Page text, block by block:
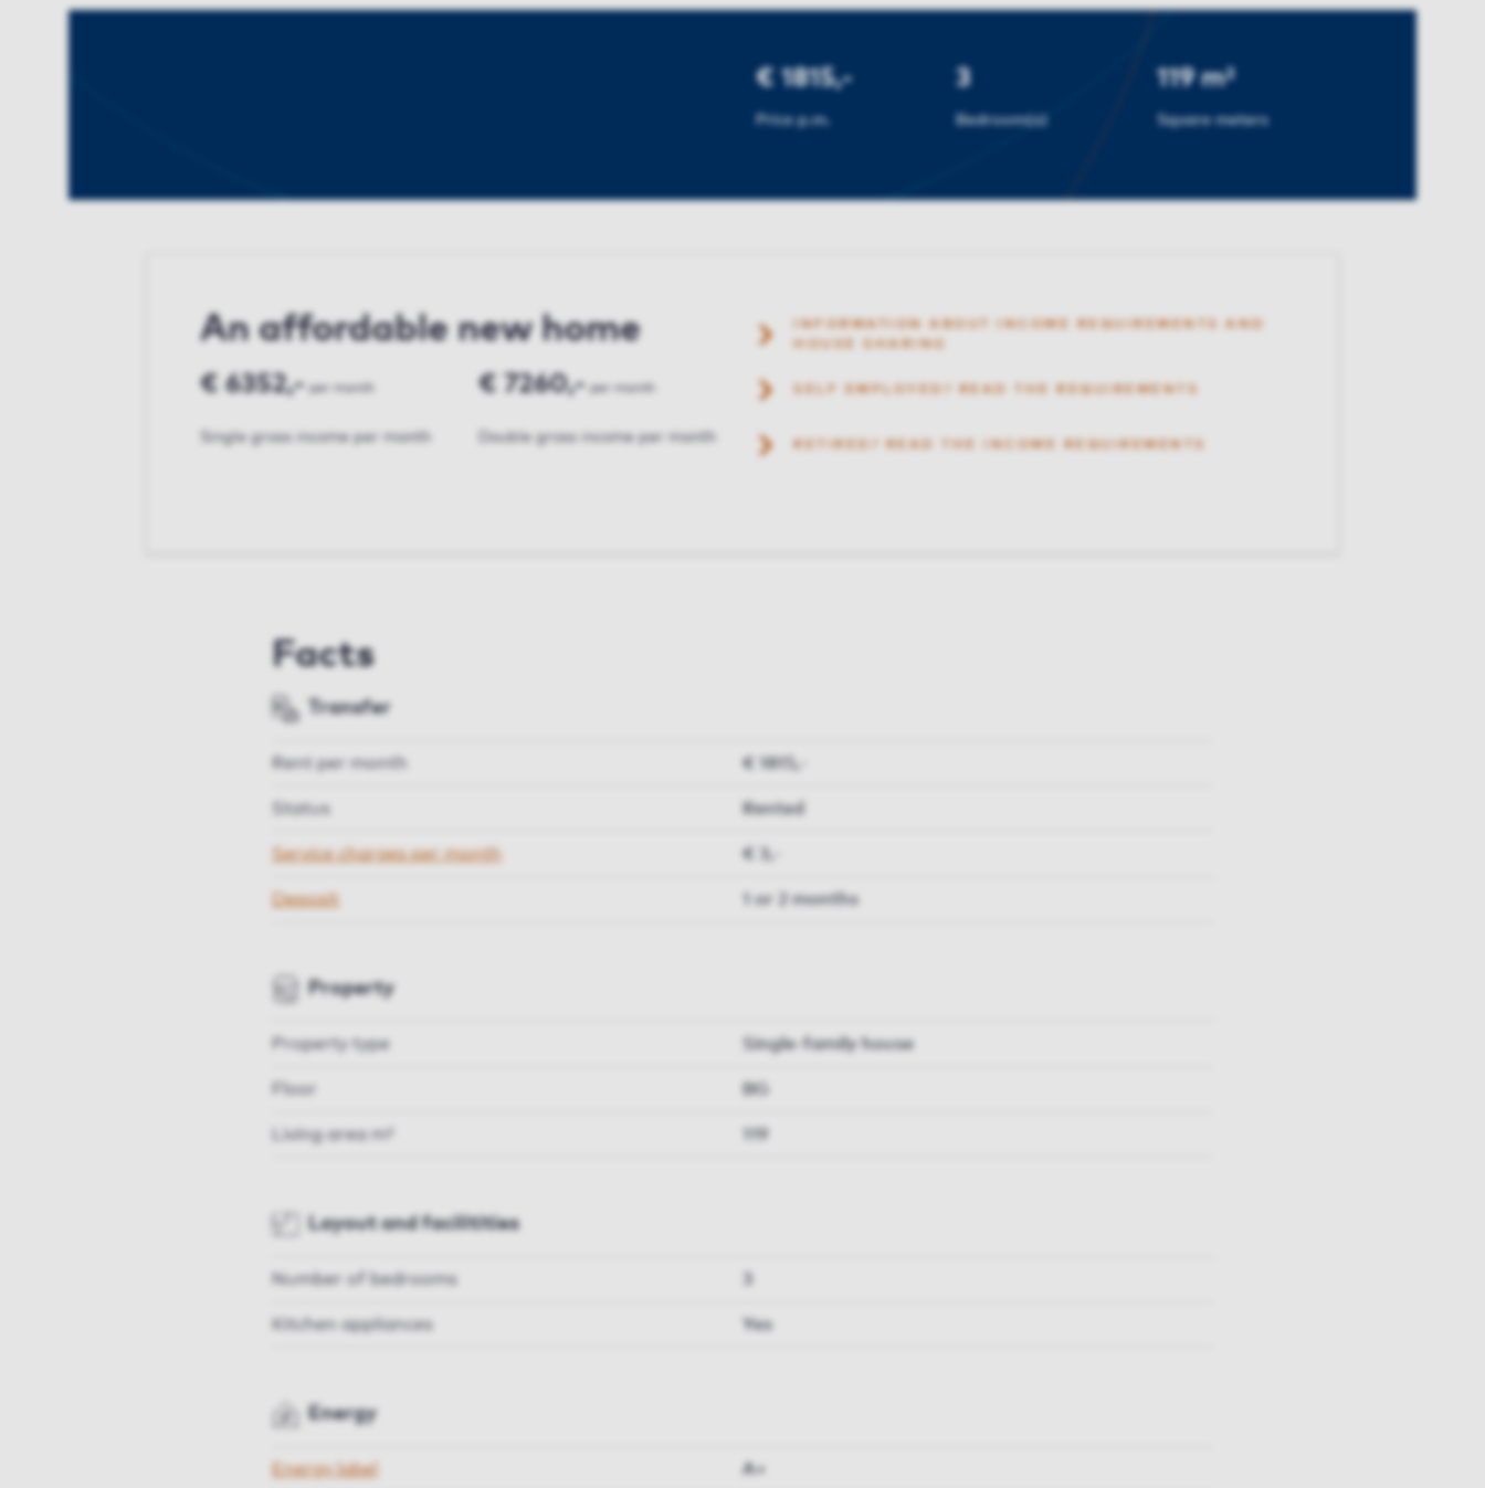
€ 1815,-
Price p.m.
3
Bedroom(s)
119 m²
Square meters
An affordable new home
€ 6352,- per month
Single gross income per month
€ 7260,- per month
Double gross income per month
INFORMATION ABOUT INCOME REQUIREMENTS AND
HOUSE SHARING
SELF EMPLOYED? READ THE REQUIREMENTS
RETIRED? READ THE INCOME REQUIREMENTS
Facts
Transfer
Rent per month € 1815,-
Status Rented
Service charges per month € 3,-
Deposit 1 or 2 months
Property
Property type Single-family house
Floor BG
Living area m²
Layout and facilitities
Number of bedrooms
Kitchen appliances Yes
Energy
Energy label A+